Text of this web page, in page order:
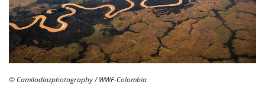
© Camilodiazphotography / WWF-Colombia